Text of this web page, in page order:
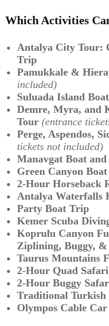
Which Activities
Antalya City Tour:
Trip
Pamukkale &
included)
Suluada Island
Demre, Myra, and
Tour (entrance
Perge, Aspendos,
tickets not included)
Manavgat Boat
Green Canyon
2-Hour Horseback
Antalya Waterfalls
Party Boat Trip
Kemer Scuba
Koprulu Canyon
Ziplining, Buggy, &
Taurus Mountains
2-Hour Quad Safari
2-Hour Buggy
Traditional Turkish
Olympos Cable